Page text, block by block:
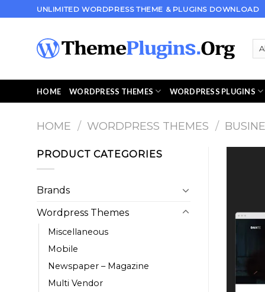
to
UNLIMITED WORDPRESS THEME & PLUGINS DOWNLOAD
HOME WORDPRESS THEMES WORDPRESS PLUGINS
HOME / WORDPRESS THEMES /
PRODUCT CATEGORIES
Brands
Wordpress Themes
Miscellaneous
Mobile
Newspaper – Magazine
Multi Vendor